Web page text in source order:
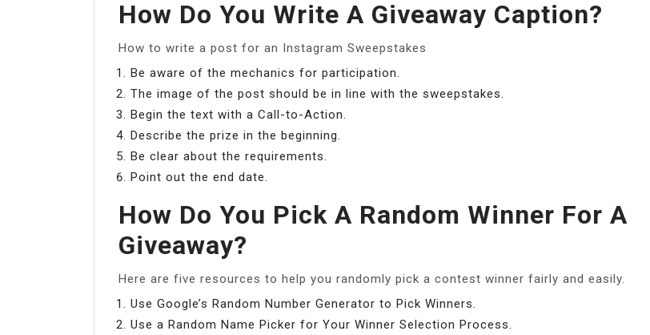
How Do You Write A Giveaway Caption?
How to write a post for an Instagram Sweepstakes
Be aware of the mechanics for participation.
The image of the post should be in line with the sweepstakes.
Begin the text with a Call-to-Action.
Describe the prize in the beginning.
Be clear about the requirements.
Point out the end date.
How Do You Pick A Random Winner For A
Giveaway?
Here are five resources to help you randomly pick a contest winner fairly and easily.
Use Google’s Random Number Generator to Pick Winners.
Use a Random Name Picker for Your Winner Selection Process.